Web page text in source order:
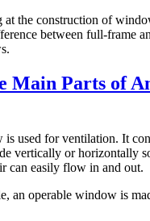
at the construction of
between full-frame
Main Parts of
used for ventilation. It
vertically or horizontally
can easily flow in and out.
an operable window is